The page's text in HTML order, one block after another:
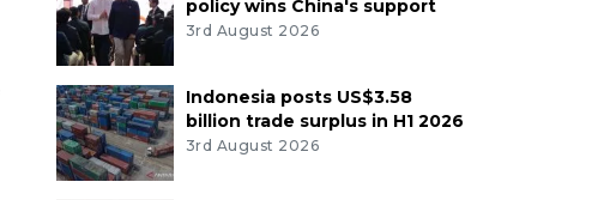
policy wins China's support
3rd August 2026
Indonesia posts US$3.58
billion trade surplus in H1 2026
3rd August 2026